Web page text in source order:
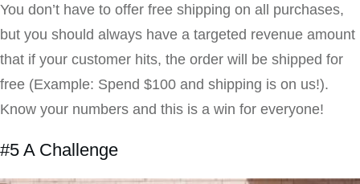
You don’t have to offer free shipping on all purchases,
but you should always have a targeted revenue amount
that if your customer hits, the order will be shipped for
free (Example: Spend $100 and shipping is on us!).
Know your numbers and this is a win for everyone!
#5 A Challenge